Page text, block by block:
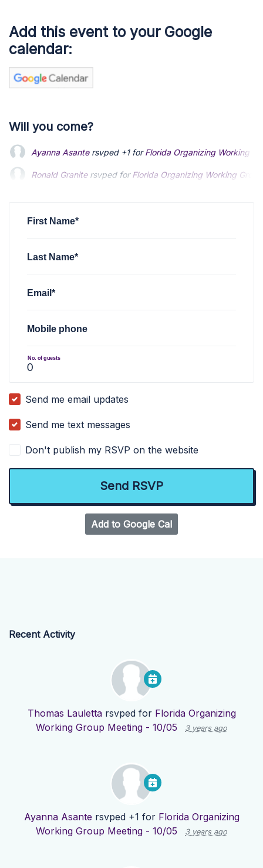
Add this event to your Google
calendar:
Will you come?
First Name*
Last Name*
Email*
Mobile phone
No. of guests
Send me email updates
Send me text messages
Don't publish my RSVP on the website
Add to Google Cal
Recent Activity
Thomas Laulettarsvped for Florida Organizing
Working Group Meeting - 10/05
3 years ago
Ayanna Asante rsvped +1 for Florida Organizing
Working Group Meeting - 10/05
3 years ago